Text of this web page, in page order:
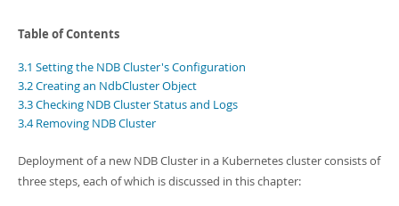
Table of Contents
3.1 Setting the NDB Cluster's Configuration
3.2 Creating an NdbCluster Object
3.3 Checking NDB Cluster Status and Logs
3.4 Removing NDB Cluster
Deployment of a new NDB Cluster in a Kubernetes cluster consists of
three steps, each of which is discussed in this chapter: